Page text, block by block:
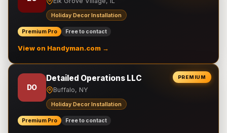
Holiday Decor Installation
Premium Pro Free to contact
View on Handyman.com →
PREMIUM
DO
Detailed Operations LLC
Buffalo, NY
Holiday Decor Installation
Premium Pro Free to contact